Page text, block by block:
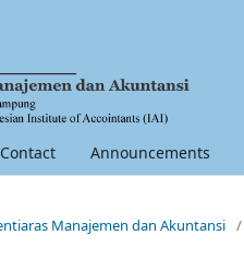
Contact Announcements
Manajemen dan Akuntansi /